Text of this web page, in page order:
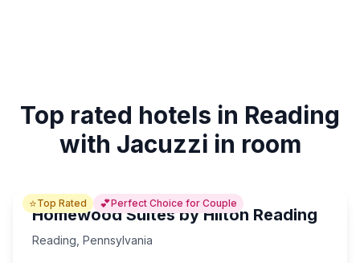
Top rated hotels in Reading
with Jacuzzi in room
⭐Top Rated 💕Perfect Choice for Couple
Homewood Suites by Hilton Reading
Reading Pennsylvania